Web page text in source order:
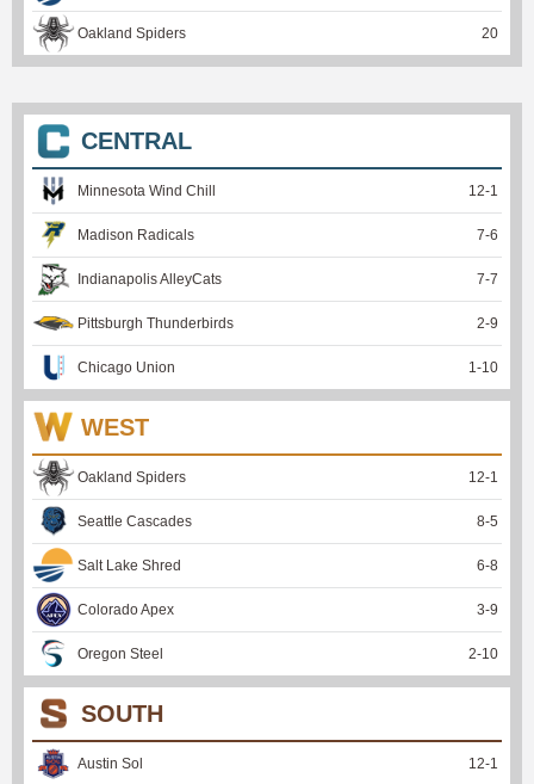
Oakland Spiders 20
CENTRAL
Minnesota Wind Chill 12-1
Madison Radicals 7-6
Indianapolis AlleyCats 7-7
Pittsburgh Thunderbirds 2-9
Chicago Union 1 -10
WEST
Oakland Spiders 12-1
Seattle Cascades 8-5
Salt Lake Shred 6-8
Colorado Apex 3-9
Oregon Steel 2-10
SOUTH
Austin Sol 12-1